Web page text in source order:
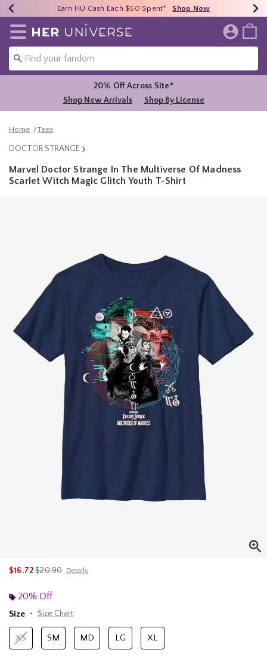
40% - 70% Off Clearance* Shop Now
Earn HU Cash Each $50 Spent* Shop Now
Free Shipping Over $75* Shop Now
Redirect to Her Universe Home Page
20% Off Across Site*
Shop New Arrivals
Shop By License
Home Tees
DOCTOR STRANGE
Marvel Doctor Strange In The Multiverse Of Madness
Scarlet Witch Magic Glitch Youth T-Shirt
$16.72is sales price, the original price is
$20.90 Details
20% Off
Size
Size Chart
XS SM MD LG XL